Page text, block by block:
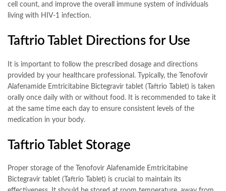
cell count, and improve the overall immune system of individuals
living with HIV-1 infection.
Taftrio Tablet Directions for Use
It is important to follow the prescribed dosage and directions
provided by your healthcare professional. Typically, the Tenofovir
Alafenamide Emtricitabine Bictegravir tablet (Taftrio Tablet) is taken
orally once daily with or without food. It is recommended to take it
at the same time each day to ensure consistent levels of the
medication in your body.
Taftrio Tablet Storage
Proper storage of the Tenofovir Alafenamide Emtricitabine
Bictegravir tablet (Taftrio Tablet) is crucial to maintain its